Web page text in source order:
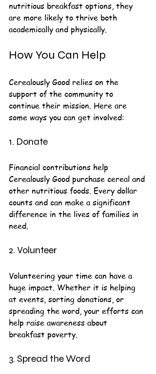
nutritious breakfast options, they
are more likely to thrive both
academically and physically.
How You Can Help
Cerealously Good relies on the
support of the community to
continue their mission. Here are
some ways you can get involved:
1. Donate
Financial contributions help
Cerealously Good purchase cereal and
other nutritious foods. Every dollar
counts and can make a significant
difference in the lives of families in
need.
2. Volunteer
Volunteering your time can have a
huge impact. Whether it is helping
at events, sorting donations, or
spreading the word, your efforts can
help raise awareness about
breakfast poverty.
3. Spread the Word